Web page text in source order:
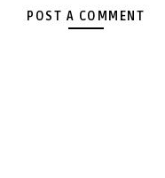
POST A COMMENT